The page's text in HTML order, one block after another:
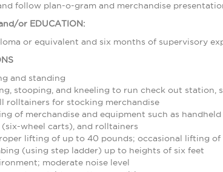
follow plan-o-gram and merchandise
or EDUCATION:
or equivalent and six months of supervisory
and standing
stooping, and kneeling to run check out
rolltainers for stocking merchandise
of merchandise and equipment such as
wheel carts), and rolltainers
lifting of up to 40 pounds; occasional lifting of
(using step ladder) up to heights of six feet
moderate noise level